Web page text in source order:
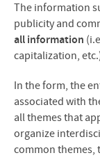
The information
publicity and
all information
capitalization,
In the form, the
associated with
all themes that
organize
common themes,